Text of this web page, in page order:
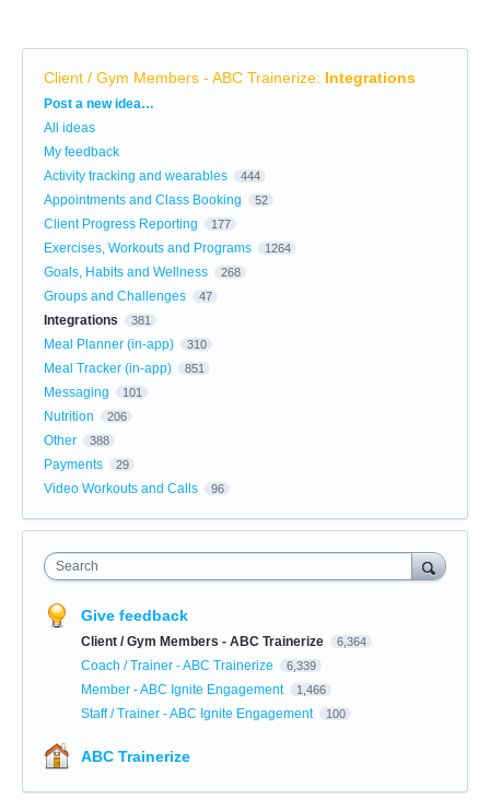
Client / Gym Members - ABC Trainerize: Integrations
Categories
Post a new idea…
All ideas
My feedback
Activity tracking and wearables
444
Appointments and Class Booking 52
Client Progress Reporting 177
Exercises, Workouts and Programs 1264
Goals, Habits and Wellness 268
Groups and Challenges 47
Integrations 381
Meal Planner (in-app) 310
Meal Tracker (in-app) 851
Messaging 101
Nutrition 206
Other 388
Payments 29
Video Workouts and Calls 96
Search
Give feedback
Client / Gym Members - ABC Trainerize 6,364
Coach / Trainer - ABC Trainerize 6,339
Member - ABC Ignite Engagement 1,466
Staff / Trainer - ABC Ignite Engagement 100
ABC Trainerize